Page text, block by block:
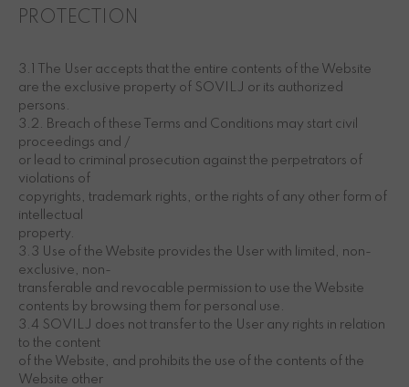
PROTECTION
3.1 The User accepts that the entire contents of the Website
are the exclusive property of SOVILJ or its authorized
persons.
3.2. Breach of these Terms and Conditions may start civil
proceedings and /
or lead to criminal prosecution against the perpetrators of
violations of
copyrights, trademark rights, or the rights of any other form of
intellectual
property.
3.3 Use of the Website provides the User with limited, non-
exclusive, non-
transferable and revocable permission to use the Website
contents by browsing them for personal use.
3.4 SOVILJ does not transfer to the User any rights in relation
to the content
of the Website, and prohibits the use of the contents of the
Website other